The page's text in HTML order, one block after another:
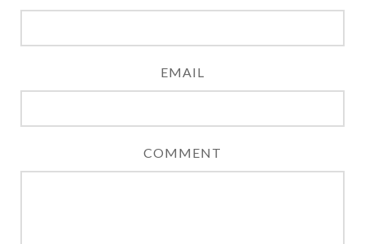
EMAIL
COMMENT